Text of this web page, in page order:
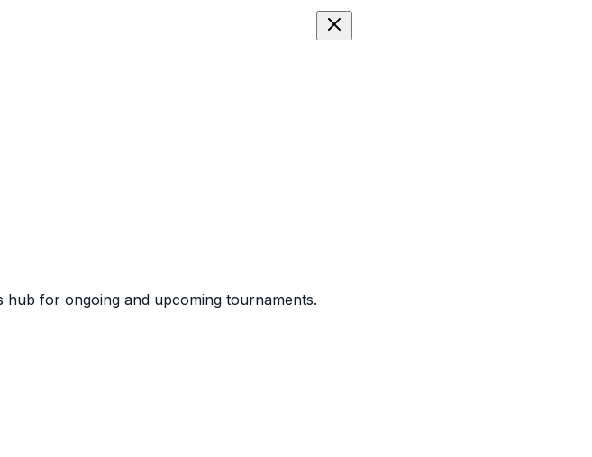
hub for ongoing and upcoming tournaments.